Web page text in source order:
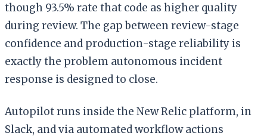
though 93.5% rate that code as higher quality
during review. The gap between review-stage
confidence and production-stage reliability is
exactly the problem autonomous incident
response is designed to close.
Autopilot runs inside the New Relic platform, in
Slack, and via automated workflow actions